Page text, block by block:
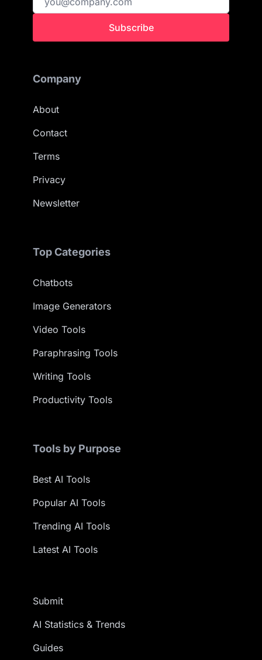
Subscribe
Company
About
Contact
Terms
Privacy
Newsletter
Top Categories
Chatbots
Image Generators
Video Tools
Paraphrasing Tools
Writing Tools
Productivity Tools
Tools by Purpose
Best AI Tools
Popular AI Tools
Trending AI Tools
Latest AI Tools
Submit
AI Statistics & Trends
Guides